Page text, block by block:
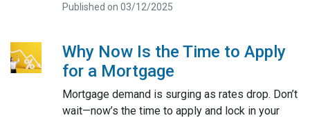
Published on 03/12/2025
Why Now Is the Time to Apply
for a Mortgage
Mortgage demand is surging as rates drop. Don’t
wait—now’s the time to apply and lock in your